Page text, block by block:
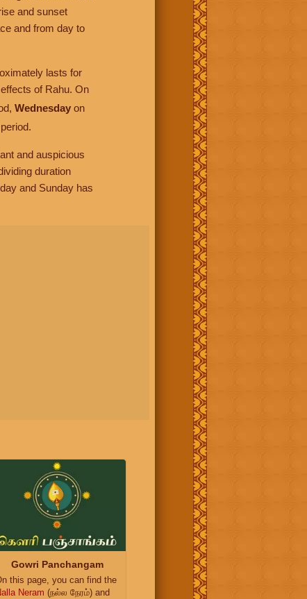
and sunset
and from day to
lasts for
of Rahu. On
Wednesday on
period.
and auspicious
duration
and Sunday has
Gowri Panchangam
this page, you can find the
Neram (நல்ல நேரம்) and